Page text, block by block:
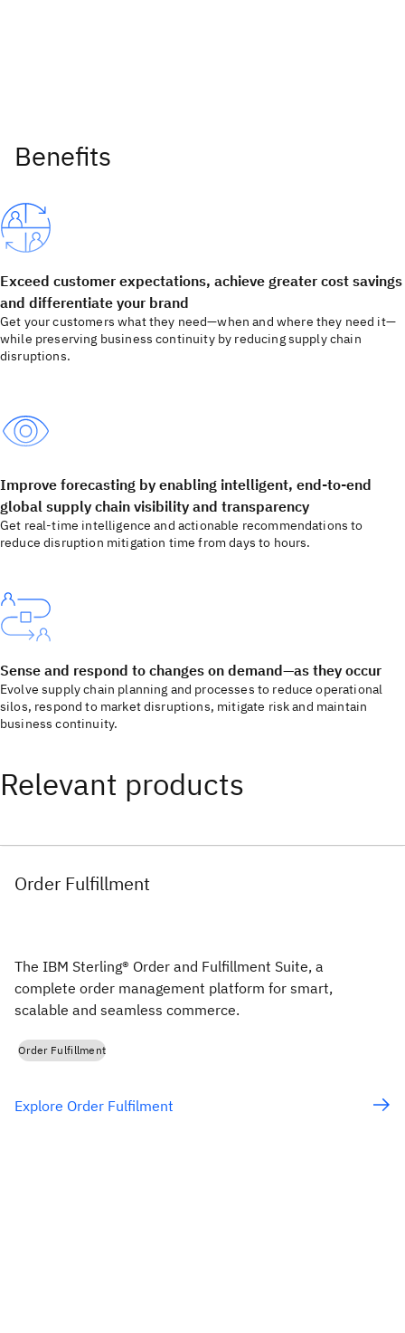
Exceed customer expectations, achieve greater cost savings
and differentiate your brand
Get your customers what they need—when and where they need it—
while preserving business continuity by reducing supply chain
disruptions.
Improve forecasting by enabling intelligent, end-to-end
global supply chain visibility and transparency
Get real-time intelligence and actionable recommendations to
reduce disruption mitigation time from days to hours.
Sense and respond to changes on demand—as they occur
Evolve supply chain planning and processes to reduce operational
silos, respond to market disruptions, mitigate risk and maintain
business continuity.
Relevant products
Order Fulfillment
The IBM Sterling® Order and Fulfillment Suite, a
complete order management platform for smart,
scalable and seamless commerce.
Order Fulfillment
Explore Order Fulfilment